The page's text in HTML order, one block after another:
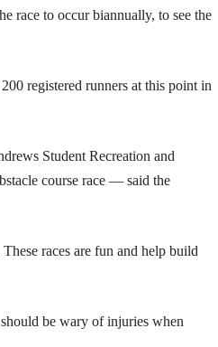
race to occur biannually, to see the
registered runners at this point in
Student Recreation and
course race — said the
races are fun and help build
be wary of injuries when